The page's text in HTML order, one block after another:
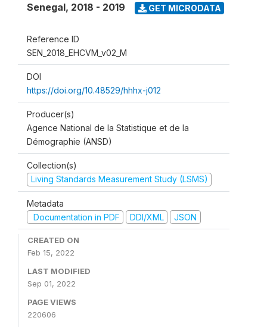
Senegal, 2018 - 2019 GET MICRODATA
Reference ID
SEN_2018_EHCVM_v02_M
DOI
https://doi.org/10.48529/hhhx-j012
Producer(s)
Agence National de la Statistique et de la
Démographie (ANSD)
Collection(s)
Living Standards Measurement Study (LSMS)
Metadata
Documentation in PDF
DDI/XML JSON
CREATED ON
Feb 15, 2022
LAST MODIFIED
Sep 01, 2022
PAGE VIEWS
220606